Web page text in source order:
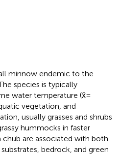
minnow endemic to the
species is typically
water temperature (x̄ =
vegetation, and
usually grasses and shrubs
hummocks in faster
chub are associated with both
bedrock, and green